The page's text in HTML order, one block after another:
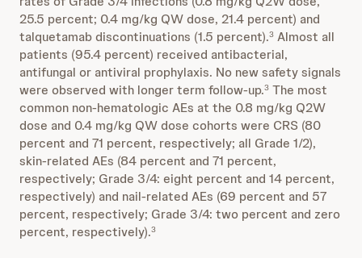
25.5 percent; 0.4 mg/kg QW dose, 21.4 percent) and
talquetamab discontinuations (1.5 percent).3 Almost all
patients (95.4 percent) received antibacterial,
antifungal or antiviral prophylaxis. No new safety signals
were observed with longer term follow-up.3 The most
common non-hematologic AEs at the 0.8 mg/kg Q2W
dose and 0.4 mg/kg QW dose cohorts were CRS (80
percent and 71 percent, respectively; all Grade 1/2),
skin-related AEs (84 percent and 71 percent,
respectively; Grade 3/4: eight percent and 14 percent,
respectively) and nail-related AEs (69 percent and 57
percent, respectively; Grade 3/4: two percent and zero
percent, respectively).3